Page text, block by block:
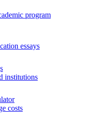
program
essays
institutions
costs